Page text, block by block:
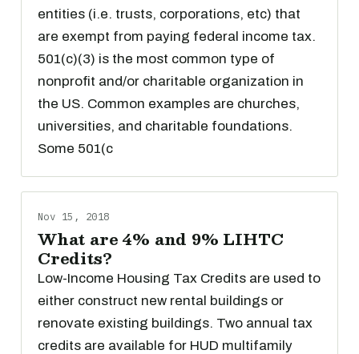
entities (i.e. trusts, corporations, etc) that
are exempt from paying federal income tax.
501(c)(3) is the most common type of
nonprofit and/or charitable organization in
the US. Common examples are churches,
universities, and charitable foundations.
Some 501(c
Nov 15, 2018
What are 4% and 9% LIHTC
Credits?
Low-Income Housing Tax Credits are used to
either construct new rental buildings or
renovate existing buildings. Two annual tax
credits are available for HUD multifamily